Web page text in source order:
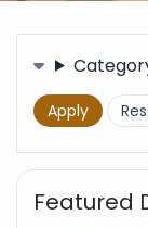
Filters
Featured